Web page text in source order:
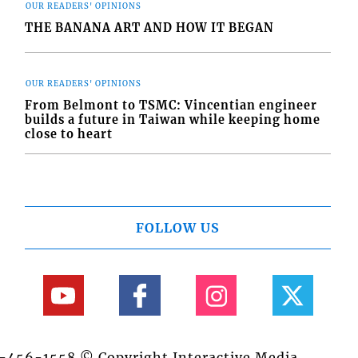
OUR READERS' OPINIONS
THE BANANA ART AND HOW IT BEGAN
OUR READERS' OPINIONS
From Belmont to TSMC: Vincentian engineer
builds a future in Taiwan while keeping home
close to heart
FOLLOW US